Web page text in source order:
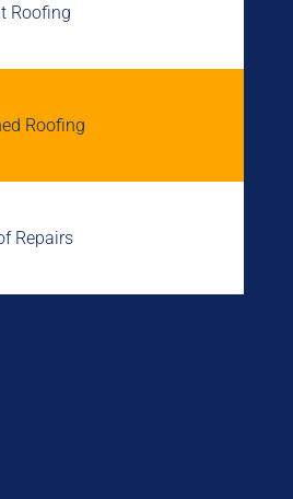
Roofing
Roofing
Repairs